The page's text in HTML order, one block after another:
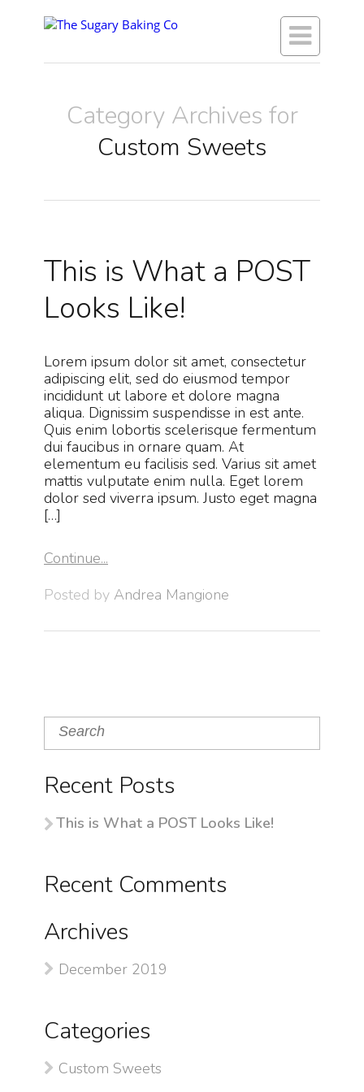

Category Archives for
Custom Sweets
This is What a POST
Looks Like!
Lorem ipsum dolor sit amet, consectetur
adipiscing elit, sed do eiusmod tempor
incididunt ut labore et dolore magna
aliqua. Dignissim suspendisse in est ante.
Quis enim lobortis scelerisque fermentum
dui faucibus in ornare quam. At
elementum eu facilisis sed. Varius sit amet
mattis vulputate enim nulla. Eget lorem
dolor sed viverra ipsum. Justo eget magna
[…]
Continue...
Posted by Andrea Mangione
Recent Posts
This is What a POST Looks Like!
Recent Comments
Archives
December 2019
Categories
Custom Sweets